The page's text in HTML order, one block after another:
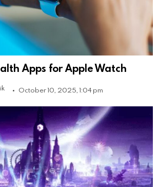
Apps for Apple Watch
October 10, 2025, 1:04 pm